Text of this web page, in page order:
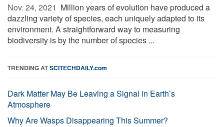
Nov. 24, 2021  Million years of evolution have produced a
dazzling variety of species, each uniquely adapted to its
environment. A straightforward way to measuring
biodiversity is by the number of species ...
TRENDING ATSCITECHDAILY.com
Dark Matter May Be Leaving a Signal in Earth’s
Atmosphere
Why Are Wasps Disappearing This Summer?